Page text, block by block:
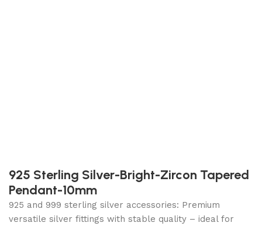
925 Sterling Silver-Bright-Zircon Tapered
Pendant-10mm
925 and 999 sterling silver accessories: Premium
versatile silver fittings with stable quality – ideal for